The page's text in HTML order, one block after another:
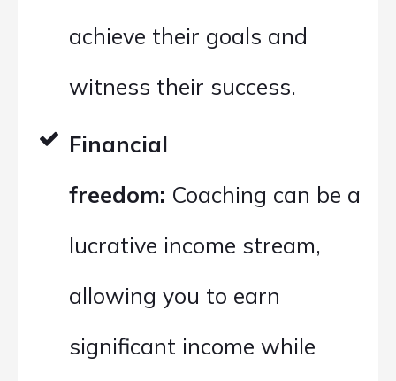
achieve their goals and
witness their success.
Financial
freedom: Coaching can be a
lucrative income stream,
allowing you to earn
significant income while